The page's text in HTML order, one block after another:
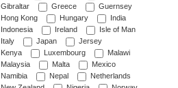
Gibraltar
Greece
Guernsey
Hong Kong
Hungary
India
Indonesia
Ireland
Isle of Man
Italy
Japan
Jersey
Kenya
Luxembourg
Malawi
Malaysia
Malta
Mexico
Namibia
Nepal
Netherlands